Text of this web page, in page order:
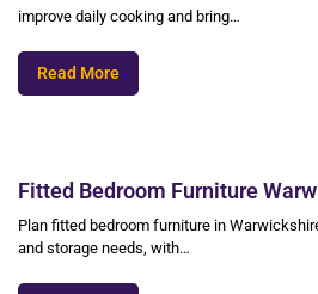
improve daily cooking and bring…
Read More
Fitted Bedroom Furniture
Plan fitted bedroom furniture in
and storage needs, with…